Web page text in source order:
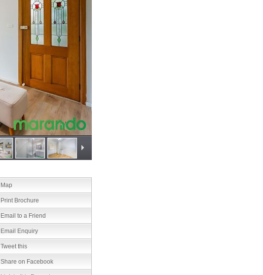
Map
Print Brochure
Email to a Friend
Email Enquiry
Tweet this
Share on Facebook